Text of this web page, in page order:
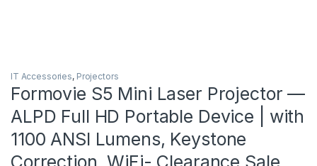
IT Accessories, Projectors
Formovie S5 Mini Laser Projector —
ALPD Full HD Portable Device | with
1100 ANSI Lumens, Keystone
Correction, WiFi- Clearance Sale